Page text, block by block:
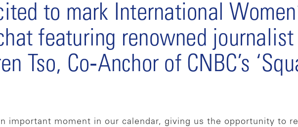
to mark International
featuring renowned journalist
Tso, Co‑Anchor of CNBC’s
important moment in our calendar, giving us the opportunity to